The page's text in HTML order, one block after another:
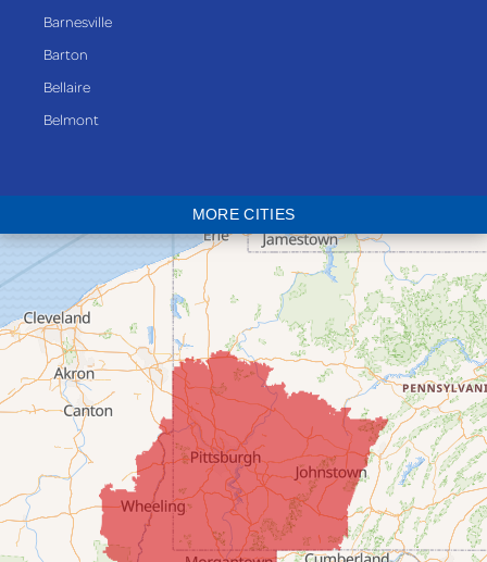
Barnesville
Barton
Bellaire
Belmont
Bridgeport
Clarington
Colerain
Dillonvale
Fairpoint
Flushing
Jacobsburg
Jerusalem
Lafferty
Laings
MORE CITIES